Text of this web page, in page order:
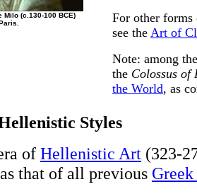
Milo (c.130-100 BCE)
For other forms
see the Art of
Note: among
the Colossus of
the World, as
Styles
of Hellenistic Art (323-
that of all previous